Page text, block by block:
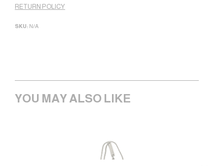
RETURN POLICY
SKU: N/A
YOU MAY ALSO LIKE